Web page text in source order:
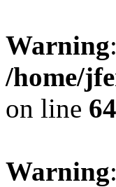
Warning
/home/
on line
Warning